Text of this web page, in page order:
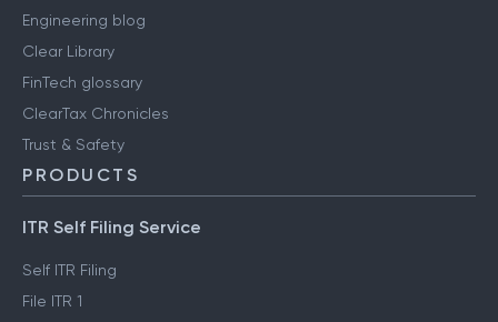
Engineering blog
Clear Library
FinTech glossary
ClearTax Chronicles
Trust & Safety
PRODUCTS
ITR Self Filing Service
Self ITR Filing
File ITR 1